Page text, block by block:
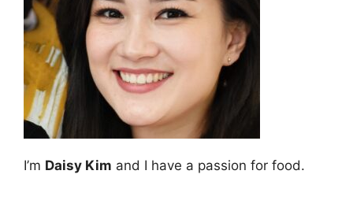
I’m Daisy Kim and I have a passion for food.